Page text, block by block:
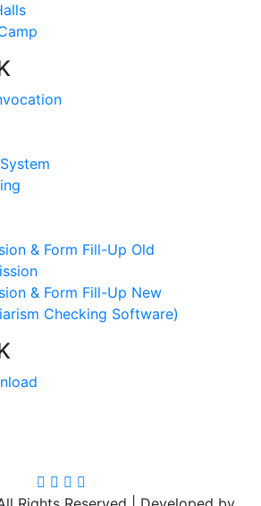
& Form Fill-Up Old
& Form Fill-Up New
Checking Software)